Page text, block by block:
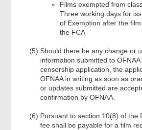
Films exempted from
Three working days for
of Exemption after the
the FCA
Should there be any change or
information submitted to OFNAA
censorship application, the
OFNAA in writing as soon as
or updates submitted are
confirmation by OFNAA.
Pursuant to section 10(8) of the
fee shall be payable for a film